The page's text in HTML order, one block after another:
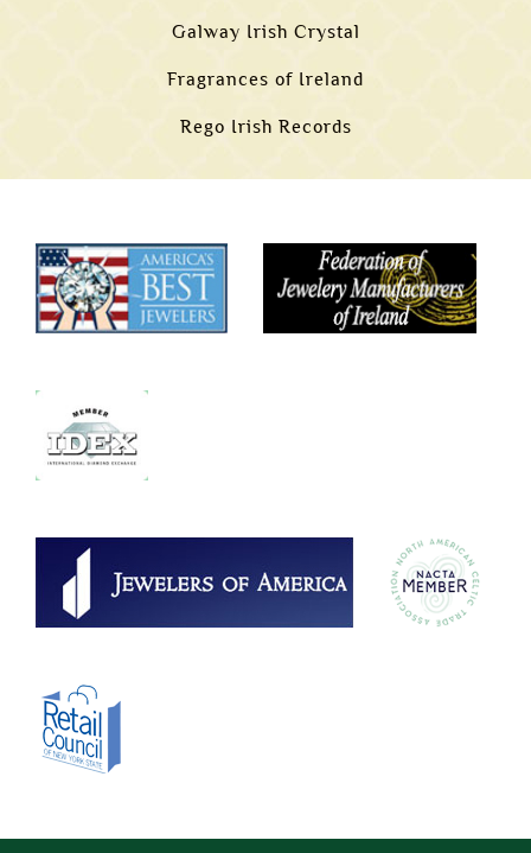
Galway Irish Crystal
Fragrances of Ireland
Rego Irish Records